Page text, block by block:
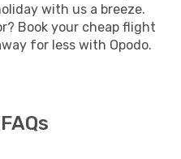
with us a breeze.
Book your cheap flight
for less with Opodo.